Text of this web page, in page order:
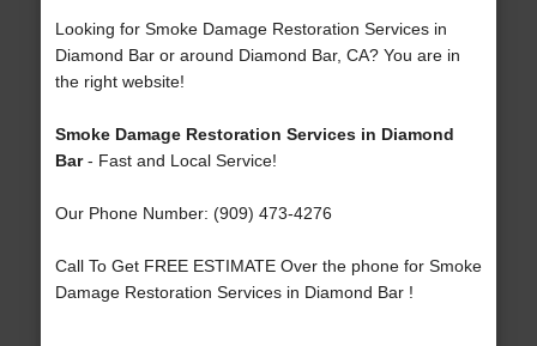
Looking for Smoke Damage Restoration Services in
Diamond Bar or around Diamond Bar, CA? You are in
the right website!
Smoke Damage Restoration Services in Diamond
Bar- Fast and Local Service!
Our Phone Number: (909) 473-4276
Call To Get FREE ESTIMATE Over the phone for Smoke
Damage Restoration Services in Diamond Bar !